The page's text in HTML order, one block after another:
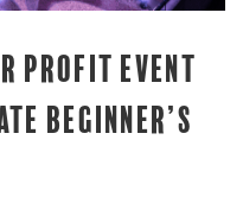
PROFIT EVENT
BEGINNER’S